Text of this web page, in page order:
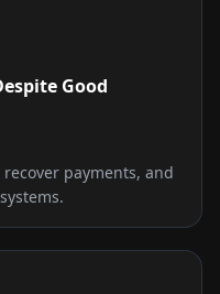
Good
payments, and